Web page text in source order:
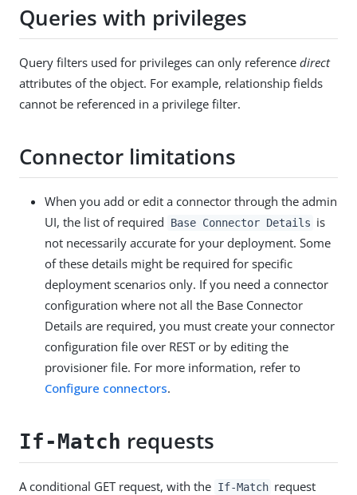
Queries with privileges
Query filters used for privileges can only reference direct
attributes of the object. For example, relationship fields
cannot be referenced in a privilege filter.
Connector limitations
When you add or edit a connector through the admin
UI, the list of required
Base Connector Details is
not necessarily accurate for your deployment. Some
of these details might be required for specific
deployment scenarios only. If you need a connector
configuration where not all the Base Connector
Details are required, you must create your connector
configuration file over REST or by editing the
provisioner file. For more information, refer to
Configure connectors.
If-Match requests
A conditional GET request, with the If-Match request